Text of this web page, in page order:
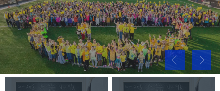
ENROLL TODAY
Click Here